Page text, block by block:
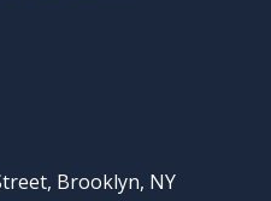
Brooklyn, NY